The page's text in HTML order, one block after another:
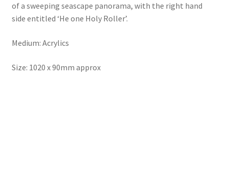
of a sweeping seascape panorama, with the right hand
side entitled ‘He one Holy Roller’.
Medium: Acrylics
Size: 1020 x 90mm approx